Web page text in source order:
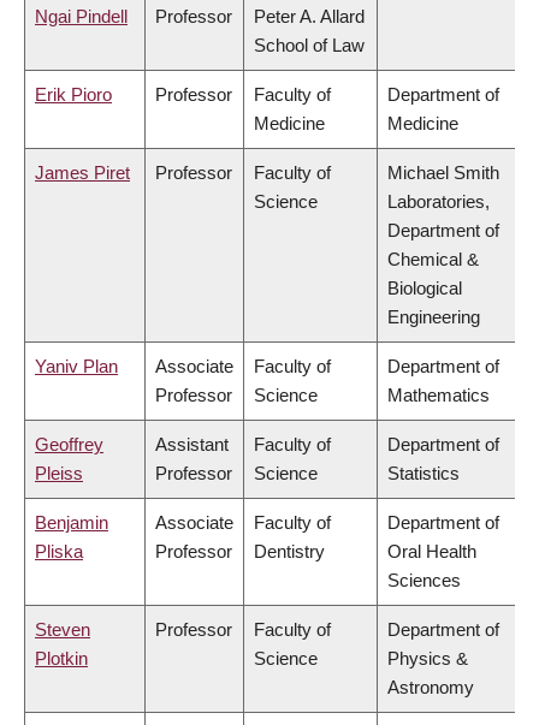
Ngai Pindell Professor
Peter A. Allard
School of Law
Erik Pioro Professor
Faculty of
Medicine
Department of
Medicine
James Piret Professor
Faculty of
Science
Michael Smith
Laboratories,
Department of
Chemical &
Biological
Engineering
Yaniv Plan
Associate
Professor
Faculty of
Science
Department of
Mathematics
Geoffrey
Pleiss
Assistant
Professor
Faculty of
Science
Department of
Statistics
Benjamin
Pliska
Associate
Professor
Faculty of
Dentistry
Department of
Oral Health
Sciences
Steven
Plotkin
Professor
Faculty of
Science
Department of
Physics &
Astronomy